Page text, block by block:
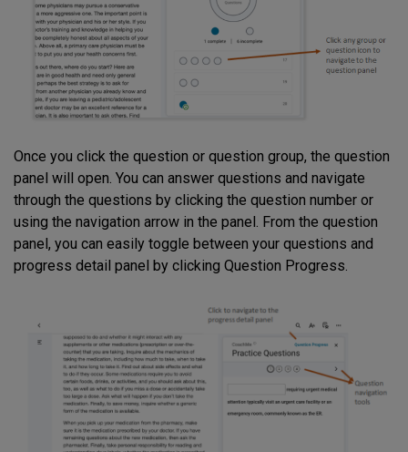
Once you click the question or question group, the question
panel will open. You can answer questions and navigate
through the questions by clicking the question number or
using the navigation arrow in the panel. From the question
panel, you can easily toggle between your questions and
progress detail panel by clicking Question Progress.